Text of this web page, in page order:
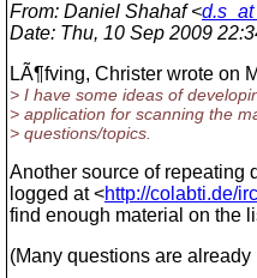
From: Daniel Shahaf <
Date: Thu, 10 Sep 2009
LÃ¶fving, Christer wrote on
> I have some ideas of
> application for scanning the
> questions/topics.
Another source of repeating
logged at <http://colabti.de/
find enough material on the
(Many questions are